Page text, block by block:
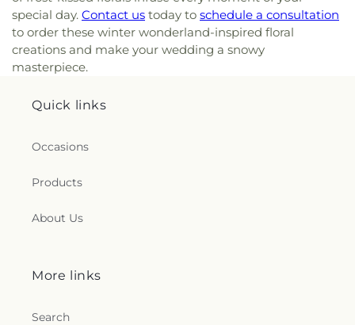
special day. Contact us today to schedule a consultation
to order these winter wonderland-inspired floral
creations and make your wedding a snowy
masterpiece.
Quick links
Occasions
Products
About Us
More links
Search